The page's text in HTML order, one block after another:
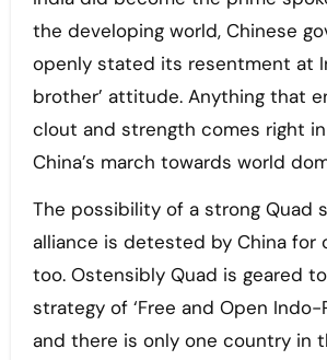
the developing world, Chinese
openly stated its resentment at
brother’ attitude. Anything that
clout and strength comes right
China’s march towards world
The possibility of a strong Quad
alliance is detested by China for
too. Ostensibly Quad is geared
strategy of ‘Free and Open Indo-
and there is only one country in